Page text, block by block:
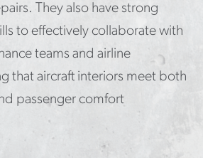
They also have strong
to effectively collaborate with
teams and airline
that aircraft interiors meet both
passenger comfort